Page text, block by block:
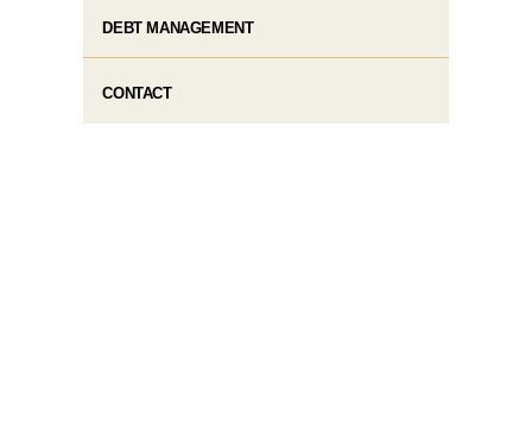
DEBT MANAGEMENT
CONTACT